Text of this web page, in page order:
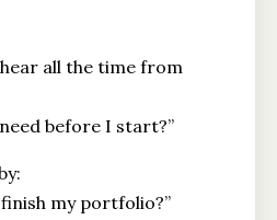
all the time from
before I start?”
my portfolio?”